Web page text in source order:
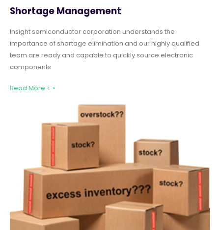
Shortage Management
Insight semiconductor corporation understands the
importance of shortage elimination and our highly qualified
team are ready and capable to quickly source electronic
components
Read More + »